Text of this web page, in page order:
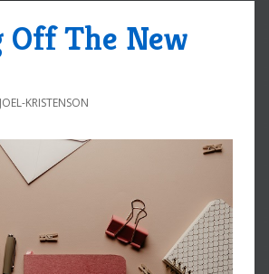
Off The New
JOEL-KRISTENSON